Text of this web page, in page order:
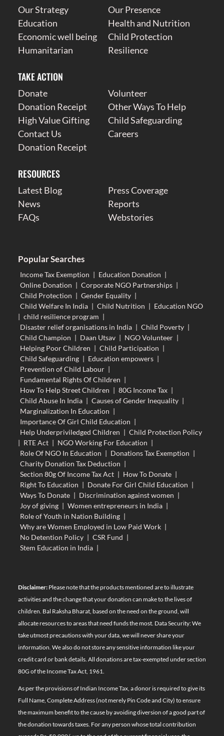
Our Strategy
Our Presence
Education
Health and Nutrition
Economic well being
Child Protection
Humanitarian
Resilience
TAKE ACTION
Donate
Volunteer
Donation Receipt
Other Ways To Help
High Value Gifting
Child Safeguarding
Contact Us
Careers
Donation Receipt
RESOURCES
Latest Blog
Press Coverage
News
Reports
FAQs
Webstories
Popular Searches
Income Tax Exemption | Education Donation |
Online Donation | Corporate NGO Partnerships |
Child Protection | Gender Equality |
Child Welfare In India | Child Nutrition | Education NGO
| child resilience program |
Disaster relief organisations in India | Child Poverty |
Child Champion | Daan Utsav | NGO Volunteer |
Helping Poor Children | Child Participation |
Child Safeguarding | Education empowers |
Prevention of Child Labour |
Fundamental Rights Of Children |
How To Help Street Children | 80G Income Tax |
Child Abuse In India | Causes of Gender Inequality |
Marginalization In Education |
Importance Of Girl Child Education |
Help Underpriviledged Children | Child Protection Policy
| RTE Act | NGO Working For Education |
Role Of NGO In Education | Donations Tax Exemption |
Charity Donation Tax Deduction |
Section 80g Of Income Tax Act | How To Donate |
Right To Education | Donate For Girl Child Education |
Ways To Donate | Discrimination against women |
Joy of giving | Women entrepreneurs in India |
Role of Youth in Nation Building |
Why are Women Employed in Low Paid Work |
No Detention Policy | CSR Fund |
Stem Education in India |
Disclaimer:Please note that the products mentioned are to illustrate
activities and the change that your donation can make to the lives of
children. Bal Raksha Bharat, based on the need on the ground, will
allocate resources to areas that need funds the most. Data Security: We
take utmost precautions with your data, we will never share your
information. We also do not store any sensitive information like your
credit card or bank details. All donations are tax-exempted under section
80G of the Income Tax Act, 1961.
As per the provisions of Indian Income Tax, a donor is required to give its
Full Name, Complete Address (not merely Pin Code and City) to ensure
the maximum benefit to the cause by avoiding diversion of a good part of
the donation towards taxes. For any person whose total contribution